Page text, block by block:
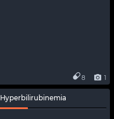
1
8
Hyperbilirubinemia